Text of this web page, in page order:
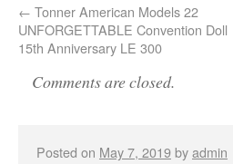
← Tonner American Models 22
UNFORGETTABLE Convention Doll
15th Anniversary LE 300
Comments are closed.
Posted on May 7, 2019byadmin